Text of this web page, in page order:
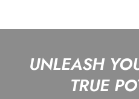
UNLEASH
TRUE